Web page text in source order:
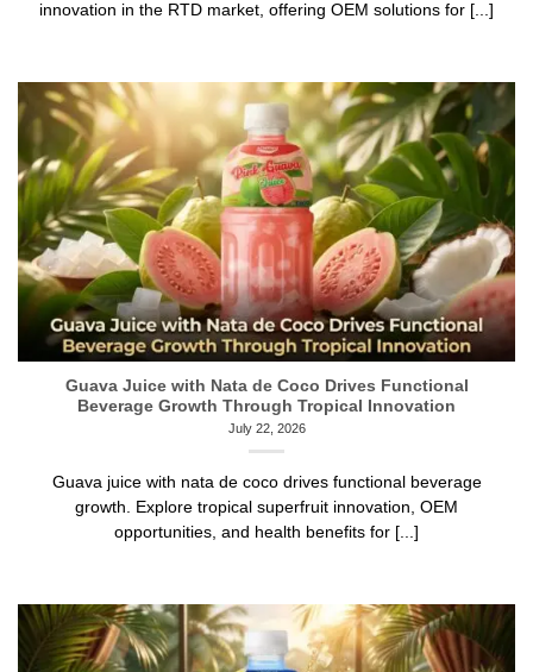
innovation in the RTD market, offering OEM solutions for [...]
Guava Juice with Nata de Coco Drives Functional
Beverage Growth Through Tropical Innovation
July 22, 2026
Guava juice with nata de coco drives functional beverage
growth. Explore tropical superfruit innovation, OEM
opportunities, and health benefits for [...]